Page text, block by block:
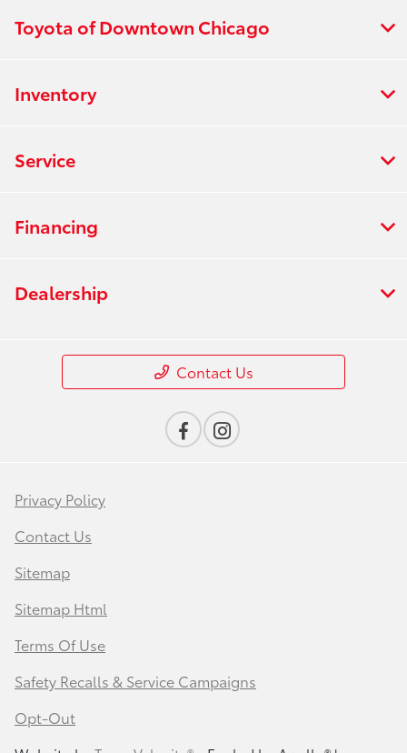
Toyota of Downtown Chicago
Inventory
Service
Financing
Dealership
Contact Us
Privacy Policy
Contact Us
Sitemap
Sitemap Html
Terms Of Use
Safety Recalls & Service Campaigns
Opt-Out